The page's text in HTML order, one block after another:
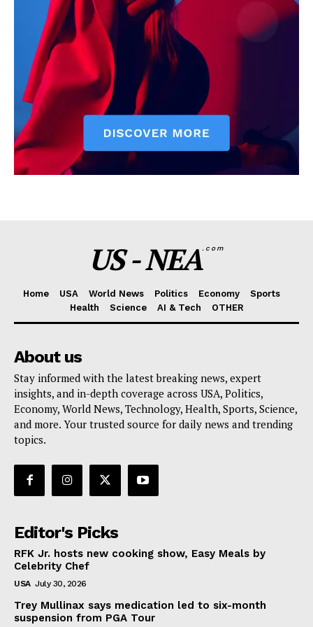
US - NEA.com
Home USA World News Politics Economy
Sports
Health
Science AI & Tech OTHER
About us
Stay informed with the latest breaking news, expert
insights, and in-depth coverage across USA, Politics,
Economy, World News, Technology, Health, Sports, Science,
and more. Your trusted source for daily news and trending
topics.
Editor's Picks
RFK Jr. hosts new cooking show, Easy Meals by
Celebrity Chef
USA July 30, 2026
Trey Mullinax says medication led to six-month
suspension from PGA Tour